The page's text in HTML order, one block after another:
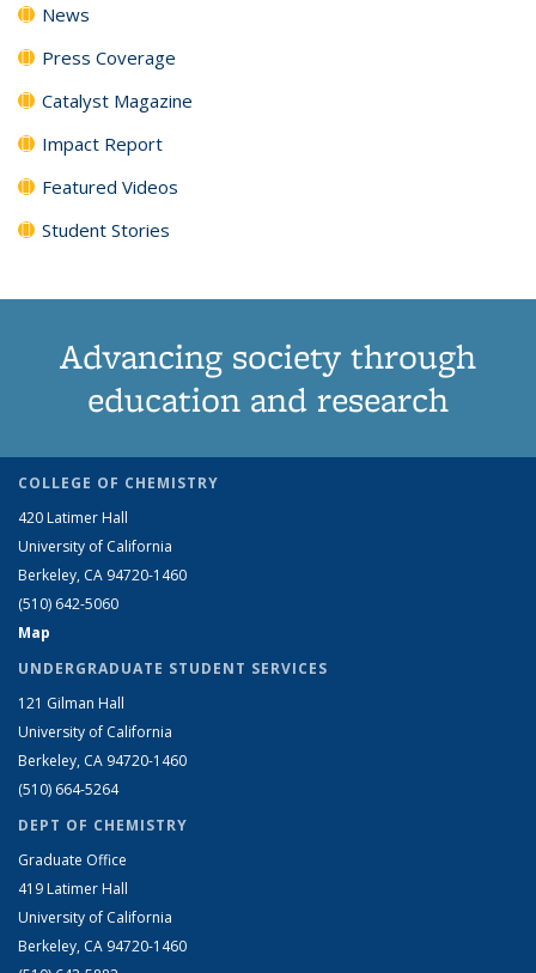
News
Press Coverage
Catalyst Magazine
Impact Report
Featured Videos
Student Stories
Advancing society through
education and research
COLLEGE OF CHEMISTRY
420 Latimer Hall
University of California
Berkeley, CA 94720-1460
(510) 642-5060
Map
UNDERGRADUATE STUDENT SERVICES
121 Gilman Hall
University of California
Berkeley, CA 94720-1460
(510) 664-5264
DEPT OF CHEMISTRY
Graduate Office
419 Latimer Hall
University of California
Berkeley, CA 94720-1460